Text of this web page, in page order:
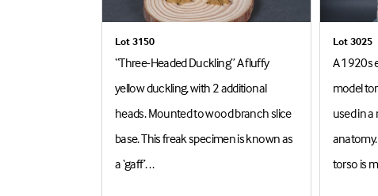
Lot 3150
“Three-Headed Duckling” A fluffy
yellow duckling, with 2 additional
heads. Mounted to wood branch slice
base. This freak specimen is known as
a ‘gaff’. . .
Lot 3025
A 1920s
model
used in
torso is